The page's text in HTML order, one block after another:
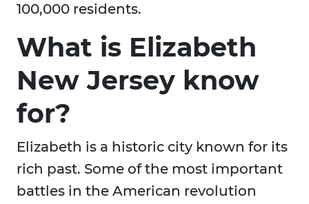
100,000 residents.
What is Elizabeth
New Jersey know
for?
Elizabeth is a historic city known for its
rich past. Some of the most important
battles in the American revolution